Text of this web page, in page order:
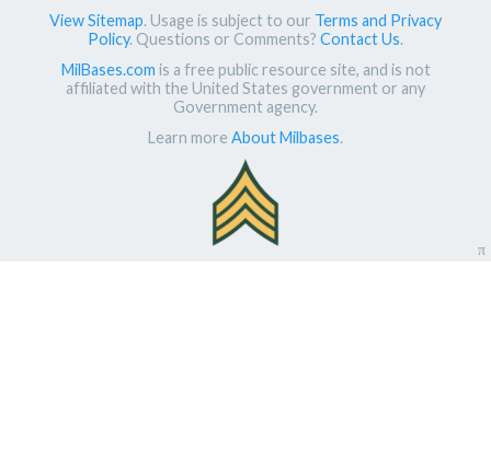
View Sitemap. Usage is subject to our Terms and Privacy
Policy. Questions or Comments? Contact Us.
MilBases.com is a free public resource site, and is not
affiliated with the United States government or any
Government agency.
Learn more About Milbases.
π